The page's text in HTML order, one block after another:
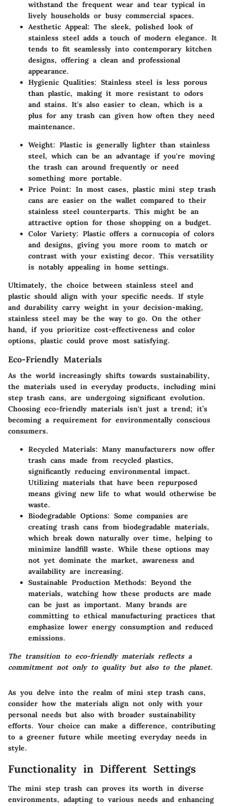
withstand the frequent wear and tear typical in
lively households or busy commercial spaces.
Aesthetic Appeal: The sleek, polished look of
stainless steel adds a touch of modern elegance. It
tends to fit seamlessly into contemporary kitchen
designs, offering a clean and professional
appearance.
Hygienic Qualities: Stainless steel is less porous
than plastic, making it more resistant to odors
and stains. It's also easier to clean, which is a
plus for any trash can given how often they need
maintenance.
Weight: Plastic is generally lighter than stainless
steel, which can be an advantage if you're moving
the trash can around frequently or need
something more portable.
Price Point: In most cases, plastic mini step trash
cans are easier on the wallet compared to their
stainless steel counterparts. This might be an
attractive option for those shopping on a budget.
Color Variety: Plastic offers a cornucopia of colors
and designs, giving you more room to match or
contrast with your existing decor. This versatility
is notably appealing in home settings.
Ultimately, the choice between stainless steel and
plastic should align with your specific needs. If style
and durability carry weight in your decision-making,
stainless steel may be the way to go. On the other
hand, if you prioritize cost-effectiveness and color
options, plastic could prove most satisfying.
Eco-Friendly Materials
As the world increasingly shifts towards sustainability,
the materials used in everyday products, including mini
step trash cans, are undergoing significant evolution.
Choosing eco-friendly materials isn't just a trend; it’s
becoming a requirement for environmentally conscious
consumers.
Recycled Materials: Many manufacturers now offer
trash cans made from recycled plastics,
significantly reducing environmental impact.
Utilizing materials that have been repurposed
means giving new life to what would otherwise be
waste.
Biodegradable Options: Some companies are
creating trash cans from biodegradable materials,
which break down naturally over time, helping to
minimize landfill waste. While these options may
not yet dominate the market, awareness and
availability are increasing.
Sustainable Production Methods: Beyond the
materials, watching how these products are made
can be just as important. Many brands are
committing to ethical manufacturing practices that
emphasize lower energy consumption and reduced
emissions.
The transition to eco-friendly materials reflects a
commitment not only to quality but also to the planet.
As you delve into the realm of mini step trash cans,
consider how the materials align not only with your
personal needs but also with broader sustainability
efforts. Your choice can make a difference, contributing
to a greener future while meeting everyday needs in
style.
Functionality in Different Settings
The mini step trash can proves its worth in diverse
environments, adapting to various needs and enhancing